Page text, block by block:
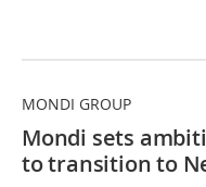
MONDI GROUP
Mondi sets
to transitionto